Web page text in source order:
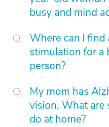
busy and mind
Where can I find
stimulation for a
person?
My mom has
vision. What are
do at home?